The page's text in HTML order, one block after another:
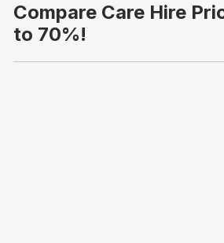
Compare Care Hire
to 70%!